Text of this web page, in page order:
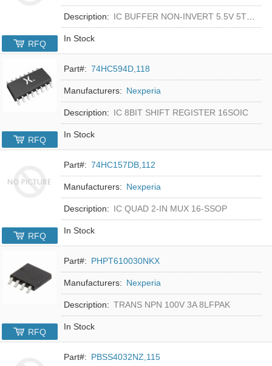
Description: IC BUFFER NON-INVERT 5.5V 5TSOP
In Stock
RFQ
Part#: 74HC594D,118
Manufacturers: Nexperia
Description: IC 8BIT SHIFT REGISTER 16SOIC
In Stock
RFQ
Part#: 74HC157DB,112
Manufacturers: Nexperia
Description: IC QUAD 2-IN MUX 16-SSOP
In Stock
RFQ
Part#: PHPT610030NKX
Manufacturers: Nexperia
Description: TRANS NPN 100V 3A 8LFPAK
In Stock
RFQ
Part#: PBSS4032NZ,115